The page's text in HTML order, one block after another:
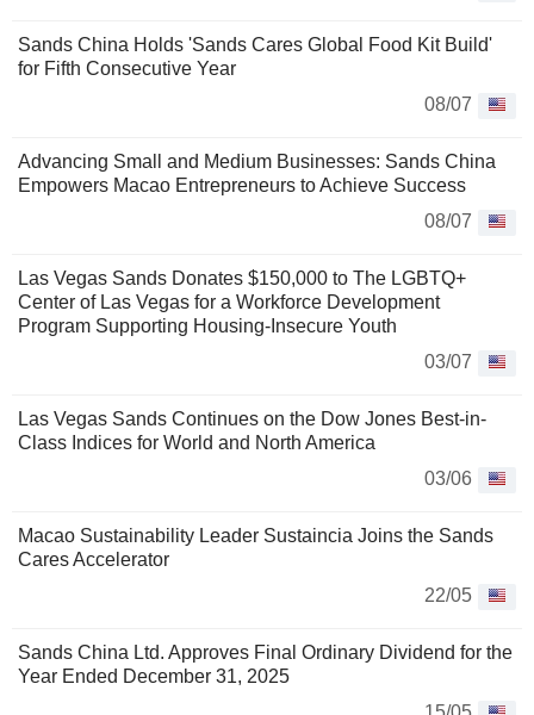
Sands China Holds 'Sands Cares Global Food Kit Build'
for Fifth Consecutive Year
08/07
Advancing Small and Medium Businesses: Sands China
Empowers Macao Entrepreneurs to Achieve Success
08/07
Las Vegas Sands Donates $150,000 to The LGBTQ+
Center of Las Vegas for a Workforce Development
Program Supporting Housing-Insecure Youth
03/07
Las Vegas Sands Continues on the Dow Jones Best-in-
Class Indices for World and North America
03/06
Macao Sustainability Leader Sustaincia Joins the Sands
Cares Accelerator
22/05
Sands China Ltd. Approves Final Ordinary Dividend for the
Year Ended December 31, 2025